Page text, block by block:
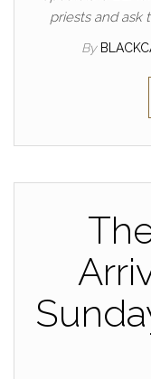
priests and ask
By